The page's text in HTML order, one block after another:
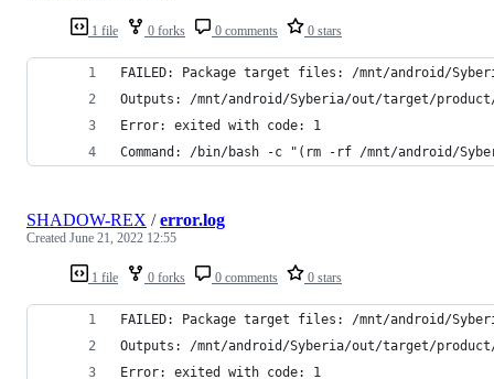
1 file 0 forks 0 comments 0 stars
FAILED: Package target files: /mnt/android/
Outputs: /mnt/android/Syberia/out/target/
Error: exited with code: 1
Command: /bin/bash -c "(rm -rf /mnt/android/
1 file 0 forks 0 comments 0 stars
SHADOW-REX /error.log
Created June 21, 2022 12:55
FAILED: Package target files: /mnt/android/
Outputs: /mnt/android/Syberia/out/target/
Error: exited with code: 1